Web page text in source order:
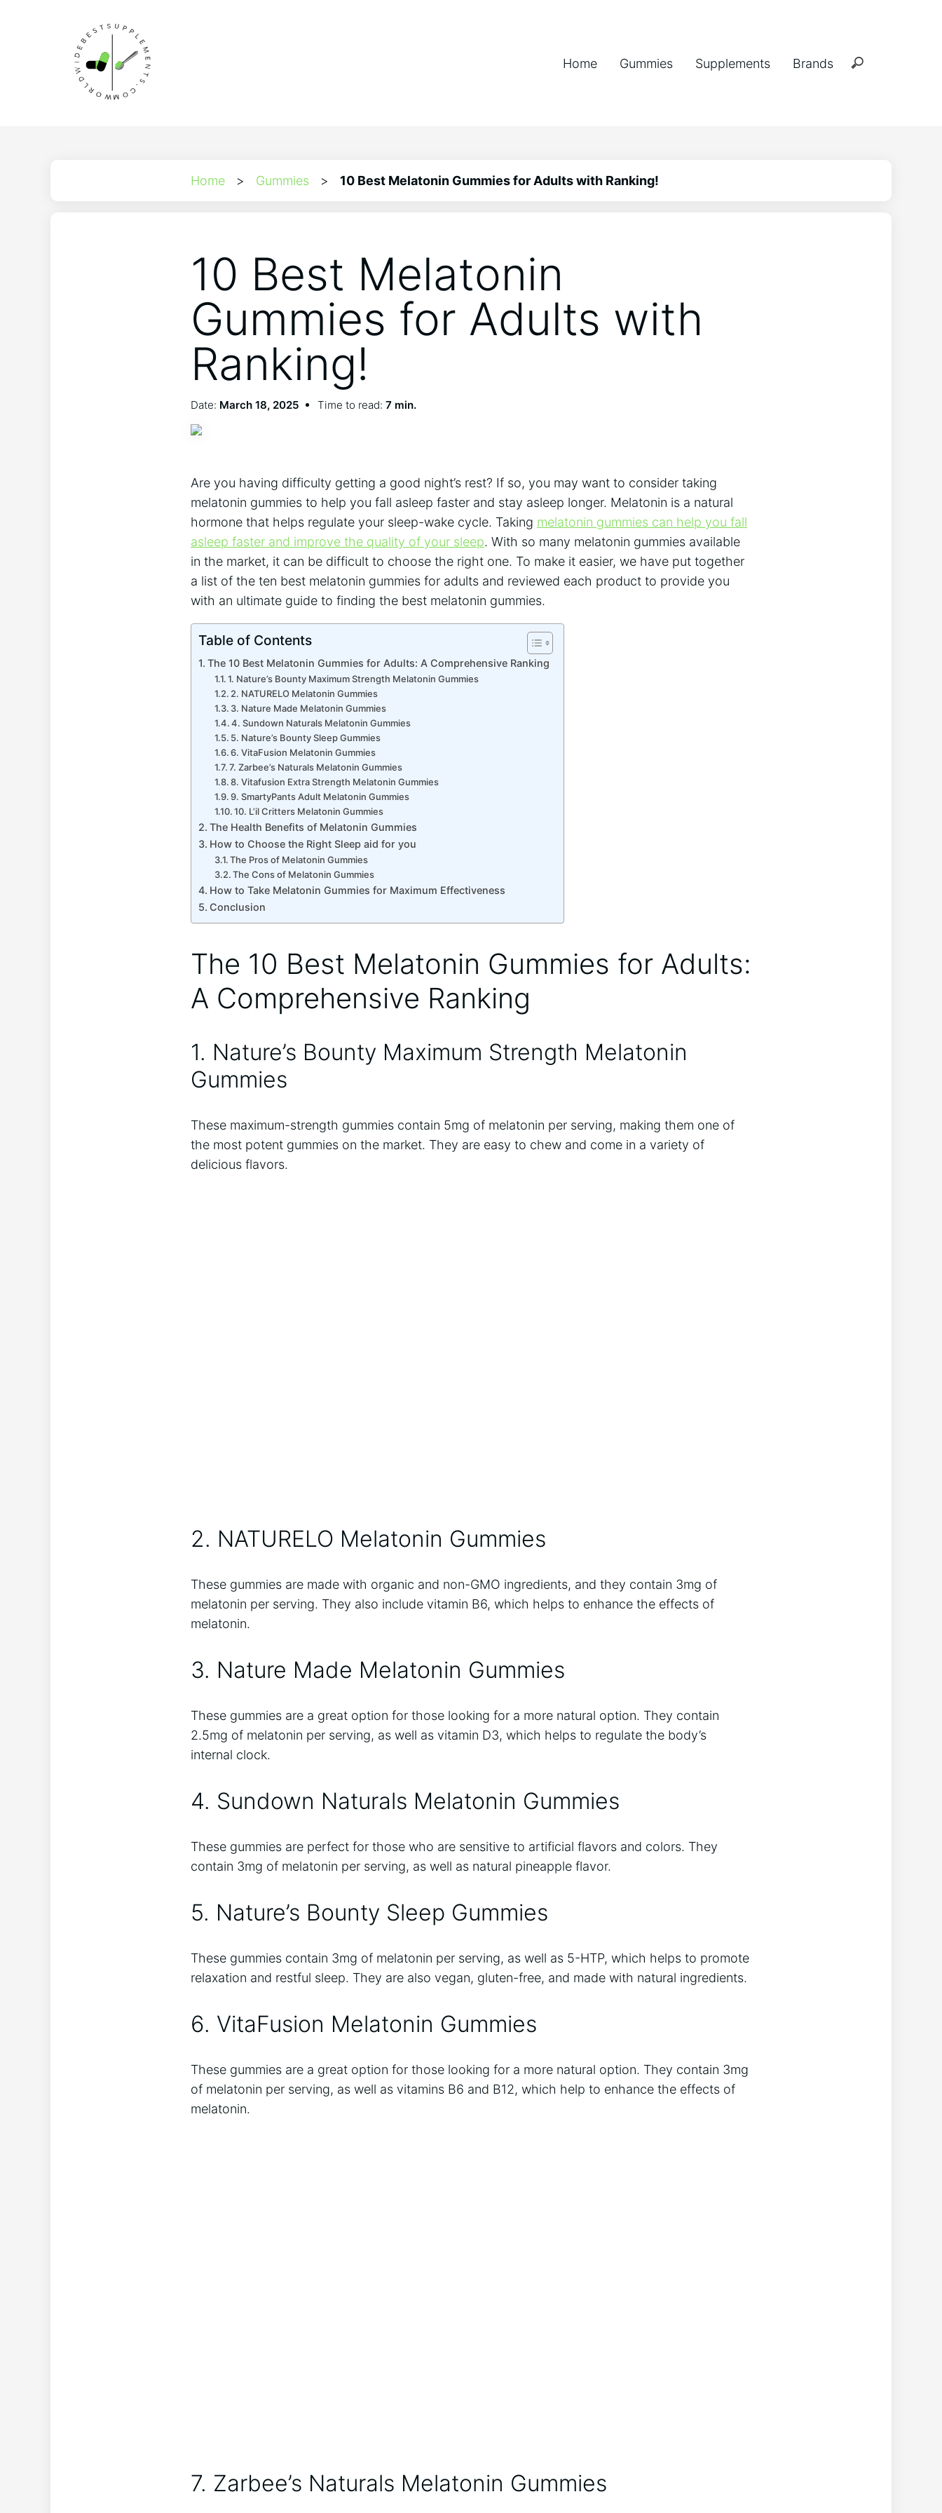
Home Gummies Supplements Brands
Home > Gummies > 10 Best Melatonin Gummies for Adults with Ranking!
10 Best Melatonin
Gummies for Adults with
Ranking!
Date: March 18, 2025 Time to read: 7 min.
Are you having difficulty getting a good night’s rest? If so, you may want to consider taking
melatonin gummies to help you fall asleep faster and stay asleep longer. Melatonin is a natural
hormone that helps regulate your sleep-wake cycle. Taking melatonin gummies can help you fall
asleep faster and improve the quality of your sleep. With so many melatonin gummies available
in the market, it can be difficult to choose the right one. To make it easier, we have put together
a list of the ten best melatonin gummies for adults and reviewed each product to provide you
with an ultimate guide to finding the best melatonin gummies.
Table of Contents
The 10 Best Melatonin Gummies for Adults: A Comprehensive Ranking
1. Nature’s Bounty Maximum Strength Melatonin Gummies
2. NATURELO Melatonin Gummies
3. Nature Made Melatonin Gummies
4. Sundown Naturals Melatonin Gummies
5. Nature’s Bounty Sleep Gummies
6. VitaFusion Melatonin Gummies
7. Zarbee’s Naturals Melatonin Gummies
8. Vitafusion Extra Strength Melatonin Gummies
9. SmartyPants Adult Melatonin Gummies
10. L’il Critters Melatonin Gummies
The Health Benefits of Melatonin Gummies
How to Choose the Right Sleep aid for you
The Pros of Melatonin Gummies
The Cons of Melatonin Gummies
How to Take Melatonin Gummies for Maximum Effectiveness
Conclusion
The 10 Best Melatonin Gummies for Adults:
A Comprehensive Ranking
1. Nature’s Bounty Maximum Strength Melatonin
Gummies
These maximum-strength gummies contain 5mg of melatonin per serving, making them one of
the most potent gummies on the market. They are easy to chew and come in a variety of
delicious flavors.
2. NATURELO Melatonin Gummies
These gummies are made with organic and non-GMO ingredients, and they contain 3mg of
melatonin per serving. They also include vitamin B6, which helps to enhance the effects of
melatonin.
3. Nature Made Melatonin Gummies
These gummies are a great option for those looking for a more natural option. They contain
2.5mg of melatonin per serving, as well as vitamin D3, which helps to regulate the body’s
internal clock.
4. Sundown Naturals Melatonin Gummies
These gummies are perfect for those who are sensitive to artificial flavors and colors. They
contain 3mg of melatonin per serving, as well as natural pineapple flavor.
5. Nature’s Bounty Sleep Gummies
These gummies contain 3mg of melatonin per serving, as well as 5-HTP, which helps to promote
relaxation and restful sleep. They are also vegan, gluten-free, and made with natural ingredients.
6. VitaFusion Melatonin Gummies
These gummies are a great option for those looking for a more natural option. They contain 3mg
of melatonin per serving, as well as vitamins B6 and B12, which help to enhance the effects of
melatonin.
7. Zarbee’s Naturals Melatonin Gummies